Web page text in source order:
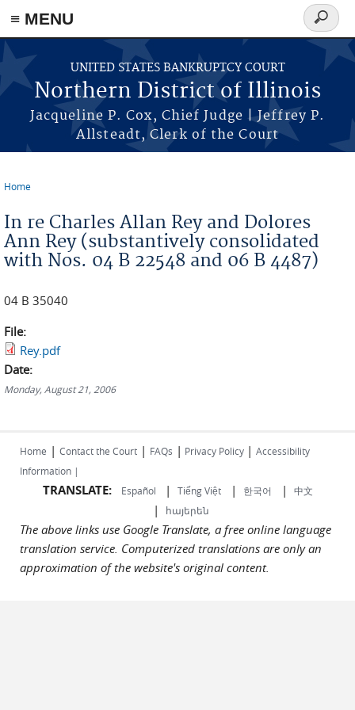
≡ MENU
Skip to main content
UNITED STATES BANKRUPTCY COURT
Northern District of Illinois
Jacqueline P. Cox, Chief Judge | Jeffrey P.
Allsteadt, Clerk of the Court
Search
form
Home
In re Charles Allan Rey and Dolores
Ann Rey (substantively consolidated
with Nos. 04 B 22548 and 06 B 4487)
04 B 35040
File:
Rey.pdf
Date:
Monday, August 21, 2006
Home | Contact the Court | FAQs | Privacy Policy | Accessibility
Information |
TRANSLATE: Español | Tiếng Việt| 한국어 | 中文
| հայերեն
The above links use Google Translate, a free online language
translation service. Computerized translations are only an
approximation of the website's original content.